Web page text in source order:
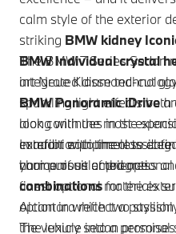
calm style of the exterior
striking BMW kidney
BMW Individual crystal
integrated diamond-cut
sparkling light effects both
look continues in the
comfort with timeless
harmonious ambience.
TheBMW 7 SeriesSedan
art Neue Klasse
BMW Panoramic iDrive
along with the most
exterior equipment to
your pursuit of progress
finest optional materials
Alcantara reflect a
In addition to the classic
choice of selected optional
combinationsfor the
option in which two
the vehicle into a personal
The luxury sedan